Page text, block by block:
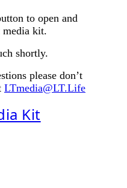
to open and
media kit.
shortly.
please don’t
LTmedia@LT.Life
Kit